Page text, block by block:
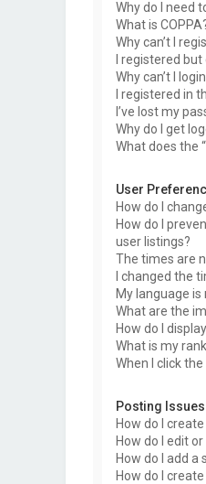
Why do I need
What is
Why can’t I
I registered
Why can’t I
I registered in
I’ve lost my
Why do I get
What does the
User
How do I
How do I
user listings?
The times are
I changed the
My language is
What are the
How do I
What is my
When I click
Posting Issues
How do I
How do I edit
How do I add
How do I